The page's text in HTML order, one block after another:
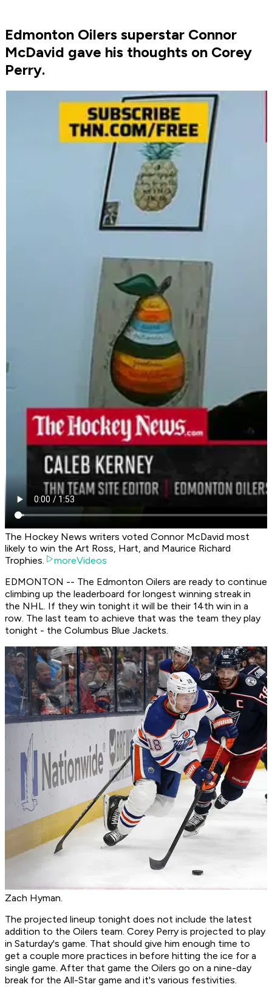
Edmonton Oilers superstar Connor
McDavid gave his thoughts on Corey
Perry.
The Hockey News writers voted Connor McDavid most
likely to win the Art Ross, Hart, and Maurice Richard
Trophies.
moreVideos
EDMONTON -- The Edmonton Oilers are ready to continue
climbing up the leaderboard for longest winning streak in
the NHL. If they win tonight it will be their 14th win in a
row. The last team to achieve that was the team they play
tonight - the Columbus Blue Jackets.
Zach Hyman.
The projected lineup tonight does not include the latest
addition to the Oilers team. Corey Perry is projected to play
in Saturday's game. That should give him enough time to
get a couple more practices in before hitting the ice for a
single game. After that game the Oilers go on a nine-day
break for the All-Star game and it's various festivities.